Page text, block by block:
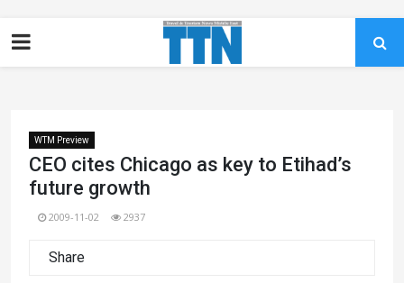
WTM Preview
CEO cites Chicago as key to Etihad’s
future growth
2009-11-02 2937
Share